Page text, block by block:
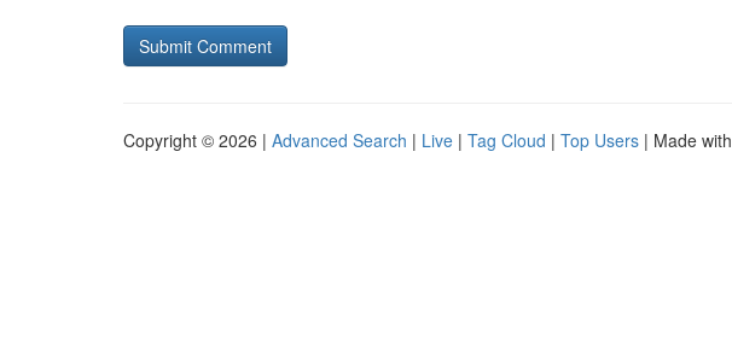
Copyright © 2026 | Advanced Search | Live | Tag Cloud | Top Users | Made with